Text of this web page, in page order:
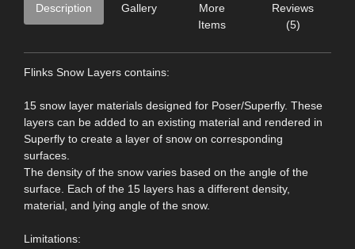
Description Gallery
More
Items
Reviews
(5)
Flinks Snow Layers contains:
15 snow layer materials designed for Poser/Superfly. These
layers can be added to an existing material and rendered in
Superfly to create a layer of snow on corresponding
surfaces.
The density of the snow varies based on the angle of the
surface. Each of the 15 layers has a different density,
material, and lying angle of the snow.
Limitations: